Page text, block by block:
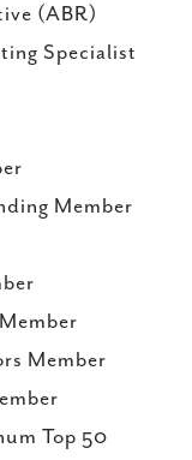
(ABR)
Specialist
Member
Member
Top 50